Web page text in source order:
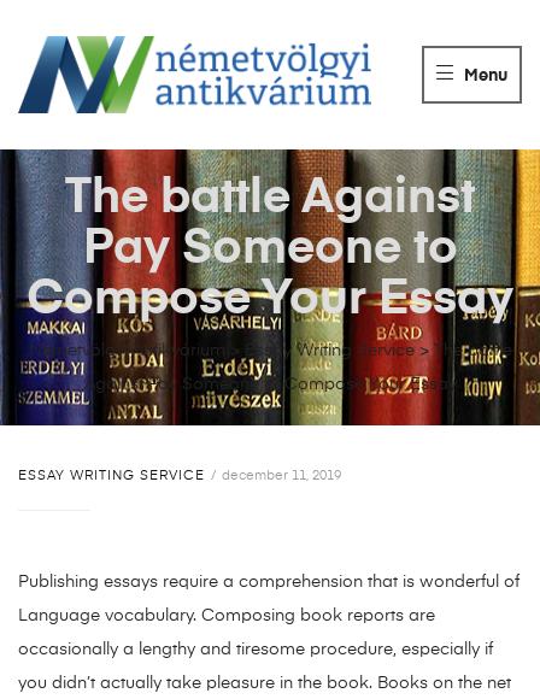
ANTIKVÁRIUM
Könyvek
eladása.
Menu
Németvölgyi Antikvárium > Essay Writing Service>
The battle
Against Pay Someone to Compose Your Essay
The battle Against
Pay Someone to
Compose Your Essay
ESSAY WRITING SERVICE december 11, 2019
Publishing essays require a comprehension that is wonderful of
Language vocabulary. Composing book reports are
occasionally a lengthy and tiresome procedure, especially if
you didn’t actually take pleasure in the book. Books on the net